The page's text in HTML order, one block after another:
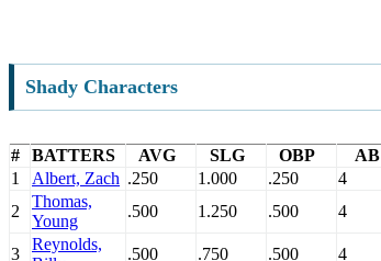
Shady Characters
# BATTERS AVG SLG OBP AB
1
Albert, Zach .250 1.000 .250 4
2
Thomas,
Young
.500 1.250 .500 4
3
Reynolds,
.500 .750 .500 4